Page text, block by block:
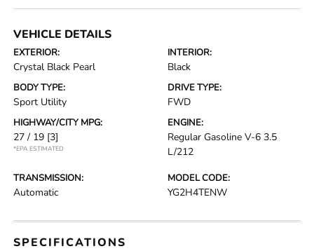
VEHICLE DETAILS
EXTERIOR:
Crystal Black Pearl
INTERIOR:
Black
BODY TYPE:
Sport Utility
DRIVE TYPE:
FWD
HIGHWAY/CITY MPG:
27 / 19 [3]
*EPA ESTIMATED
ENGINE:
Regular Gasoline V-6 3.5
L/212
TRANSMISSION:
Automatic
MODEL CODE:
YG2H4TENW
SPECIFICATIONS